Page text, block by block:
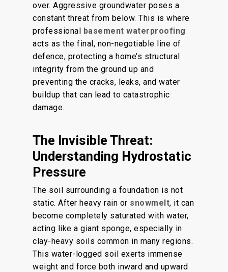
over. Aggressive groundwater poses a
constant threat from below. This is where
professional basement waterproofing
acts as the final, non-negotiable line of
defence, protecting a home’s structural
integrity from the ground up and
preventing the cracks, leaks, and water
buildup that can lead to catastrophic
damage.
The Invisible Threat:
Understanding Hydrostatic
Pressure
The soil surrounding a foundation is not
static. After heavy rain or snowmelt, it can
become completely saturated with water,
acting like a giant sponge, especially in
clay-heavy soils common in many regions.
This water-logged soil exerts immense
weight and force both inward and upward